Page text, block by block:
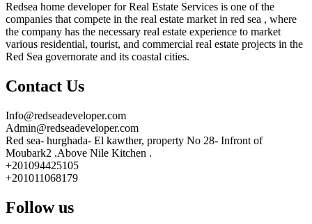
Redsea home developer for Real Estate Services is one of the
companies that compete in the real estate market in red sea , where
the company has the necessary real estate experience to market
various residential, tourist, and commercial real estate projects in the
Red Sea governorate and its coastal cities.
Contact Us
Info@redseadeveloper.com
Admin@redseadeveloper.com
Red sea- hurghada- El kawther, property No 28- Infront of
Moubark2 .Above Nile Kitchen .
+201094425105
+201011068179
Follow us